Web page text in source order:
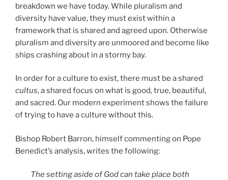
breakdown we have today. While pluralism and
diversity have value, they must exist within a
framework that is shared and agreed upon. Otherwise
pluralism and diversity are unmoored and become like
ships crashing about in a stormy bay.
In order for a culture to exist, there must be a shared
cultus, a shared focus on what is good, true, beautiful,
and sacred. Our modern experiment shows the failure
of trying to have a culture without this.
Bishop Robert Barron, himself commenting on Pope
Benedict’s analysis, writes the following:
The setting aside of God can take place both